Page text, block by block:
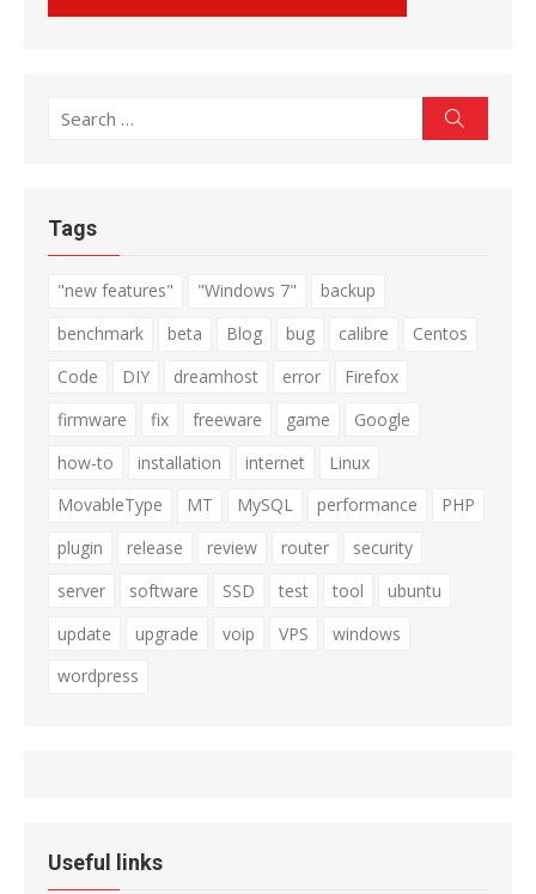
Search
Tags
"new features" "Windows 7"
backup
benchmark
beta Blog bug calibre
Centos
Code
DIY dreamhost error
Firefox
firmware
fix freeware game
Google
how-to
installation internet
Linux
MovableType
MT MySQL performance
PHP
plugin
release review router
security
server
software SSD test tool
ubuntu
update
upgrade voip VPS
windows
wordpress
Useful links